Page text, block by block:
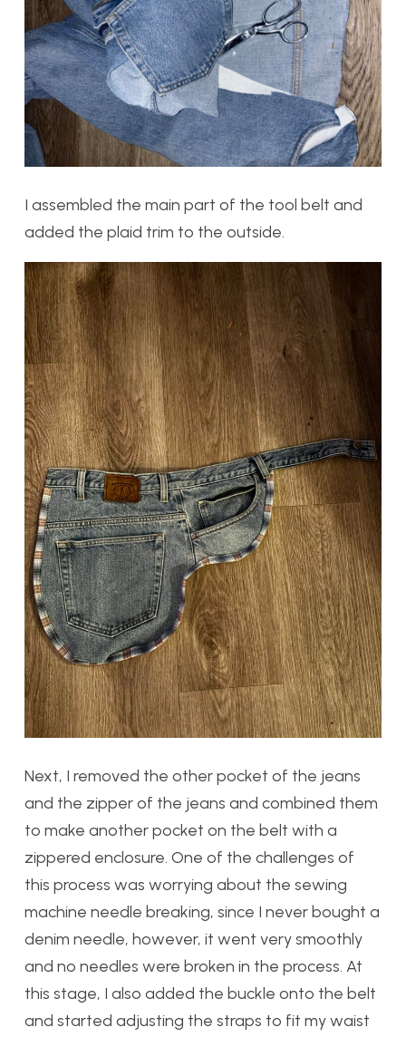
I assembled the main part of the tool belt and
added the plaid trim to the outside.
Next, I removed the other pocket of the jeans
and the zipper of the jeans and combined them
to make another pocket on the belt with a
zippered enclosure. One of the challenges of
this process was worrying about the sewing
machine needle breaking, since I never bought a
denim needle, however, it went very smoothly
and no needles were broken in the process. At
this stage, I also added the buckle onto the belt
and started adjusting the straps to fit my waist